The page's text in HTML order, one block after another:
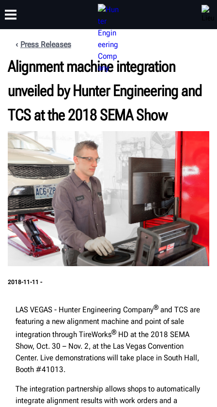
PRODUITS ASSISTANCE
FORMATION
À PROPOS
Press Releases
Alignment machine integration
unveiled by Hunter Engineering and
TCS at the 2018 SEMA Show
2018-11-11 -
LAS VEGAS - Hunter Engineering Company®and TCS are
featuring a new alignment machine and point of sale
integration through TireWorks®HD at the 2018 SEMA
Show, Oct. 30 – Nov. 2, at the Las Vegas Convention
Center. Live demonstrations will take place in South Hall,
Booth #41013.
The integration partnership allows shops to automatically
integrate alignment results with work orders and a